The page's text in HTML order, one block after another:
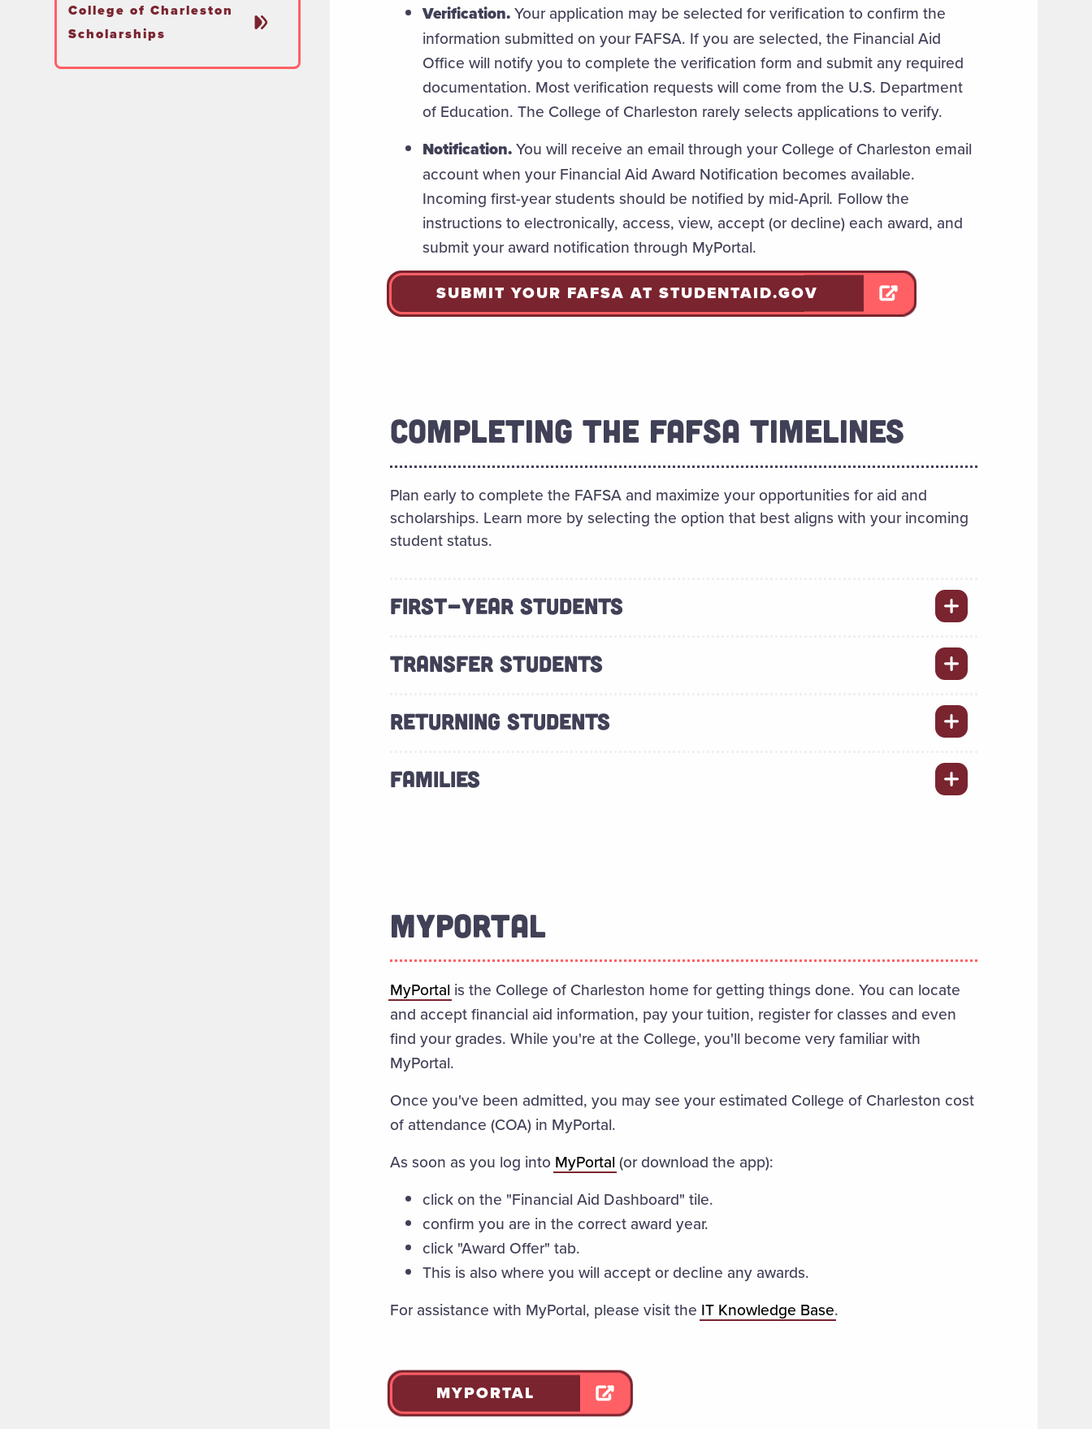
Verification.Your application may be selected for verification to confirm the
information submitted on your FAFSA. If you are selected, the Financial Aid
Office will notify you to complete the verification form and submit any required
documentation. Most verification requests will come from the U.S. Department
of Education. The College of Charleston rarely selects applications to verify.
Notification.You will receive an email through your College of Charleston email
account when your Financial Aid Award Notification becomes available.
Incoming first-year students should be notified by mid-April. Follow the
instructions to electronically, access, view, accept (or decline) each award, and
submit your award notification through MyPortal.
SUBMIT YOUR FAFSA AT STUDENTAID.GOV
COMPLETING THE FAFSA TIMELINES
Plan early to complete the FAFSA and maximize your opportunities for aid and
scholarships. Learn more by selecting the option that best aligns with your incoming
student status.
FIRST-YEAR STUDENTS
TRANSFER STUDENTS
RETURNING STUDENTS
FAMILIES
MYPORTAL
MyPortal is the College of Charleston home for getting things done. You can locate
and accept financial aid information, pay your tuition, register for classes and even
find your grades. While you're at the College, you'll become very familiar with
MyPortal.
Once you've been admitted, you may see your estimated College of Charleston cost
of attendance (COA) in MyPortal.
As soon as you log into MyPortal (or download the app):
click on the "Financial Aid Dashboard" tile.
confirm you are in the correct award year.
click "Award Offer" tab.
This is also where you will accept or decline any awards.
For assistance with MyPortal, please visit the IT Knowledge Base.
MYPORTAL
College of Charleston
Scholarships